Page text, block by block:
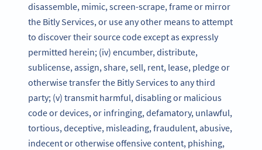
disassemble, mimic, screen-scrape, frame or mirror
the Bitly Services, or use any other means to attempt
to discover their source code except as expressly
permitted herein; (iv) encumber, distribute,
sublicense, assign, share, sell, rent, lease, pledge or
otherwise transfer the Bitly Services to any third
party; (v) transmit harmful, disabling or malicious
code or devices, or infringing, defamatory, unlawful,
tortious, deceptive, misleading, fraudulent, abusive,
indecent or otherwise offensive content, phishing,